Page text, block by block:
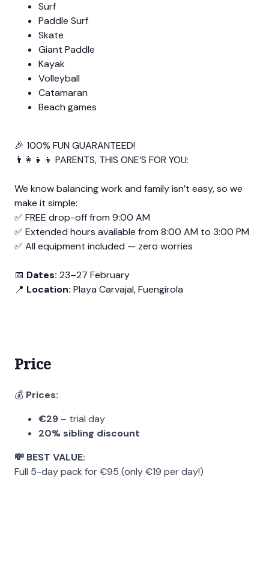
Surf
Paddle Surf
Skate
Giant Paddle
Kayak
Volleyball
Catamaran
Beach games
🎉 100% FUN GUARANTEED!
👨‍👩‍👧‍👦 PARENTS, THIS ONE’S FOR YOU:
We know balancing work and family isn’t easy, so we
make it simple:
✅ FREE drop-off from 9:00 AM
✅ Extended hours available from 8:00 AM to 3:00 PM
✅ All equipment included — zero worries
📅 Dates: 23–27 February
📍 Location: Playa Carvajal, Fuengirola
Price
💰 Prices:
€29 – trial day
20% sibling discount
💸 BEST VALUE:
Full 5-day pack for €95 (only €19 per day!)